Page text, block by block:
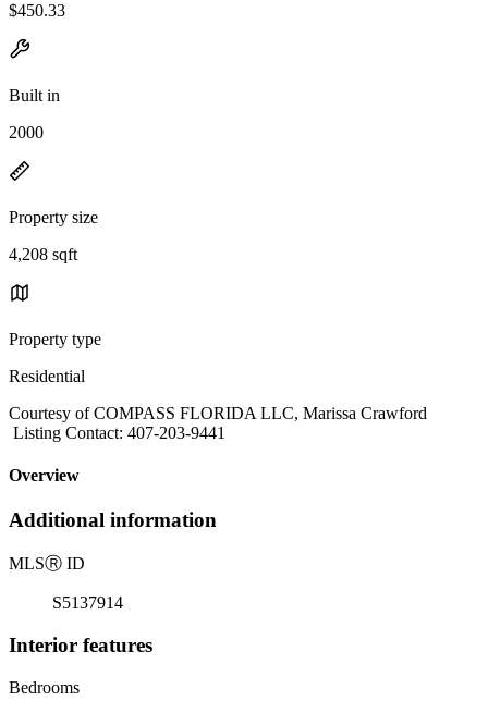
$450.33
Built in
2000
Property size
4,208 sqft
Property type
Residential
Courtesy of COMPASS FLORIDA LLC, Marissa Crawford
Listing Contact: 407-203-9441
Overview
Additional information
MLSⓇ ID
S5137914
Interior features
Bedrooms